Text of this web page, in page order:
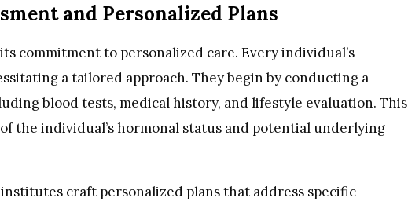
and Personalized Plans
commitment to personalized care. Every individual’s
a tailored approach. They begin by conducting a
blood tests, medical history, and lifestyle evaluation. This
the individual’s hormonal status and potential underlying
institutes craft personalized plans that address specific